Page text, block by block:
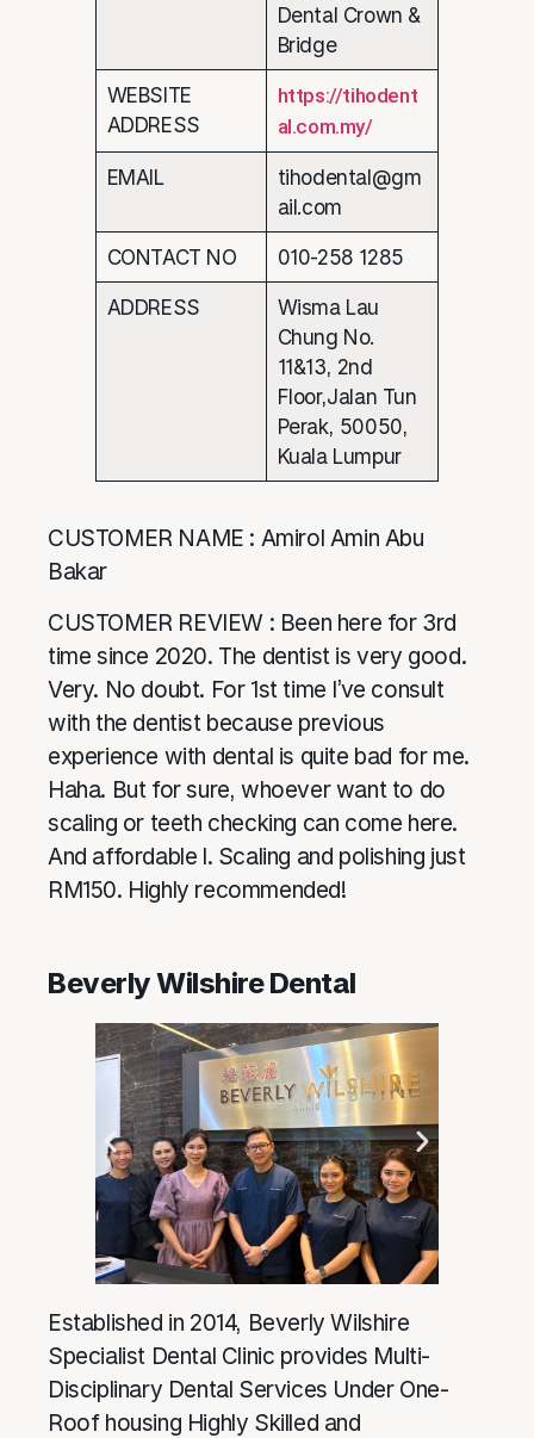
Dental Crown &
Bridge
WEBSITE
ADDRESS
https://tihodent
al.com.my/
EMAIL
tihodental@gm
ail.com
CONTACT NO
010-258 1285
ADDRESS
Wisma Lau
Chung No.
11&13, 2nd
Floor,Jalan Tun
Perak, 50050,
Kuala Lumpur
CUSTOMER NAME : Amirol Amin Abu
Bakar
CUSTOMER REVIEW : Been here for 3rd
time since 2020. The dentist is very good.
Very. No doubt. For 1st time I’ve consult
with the dentist because previous
experience with dental is quite bad for me.
Haha. But for sure, whoever want to do
scaling or teeth checking can come here.
And affordable l. Scaling and polishing just
RM150. Highly recommended!
Beverly Wilshire Dental
Established in 2014, Beverly Wilshire
Specialist Dental Clinic provides Multi-
Disciplinary Dental Services Under One-
Roof housing Highly Skilled and